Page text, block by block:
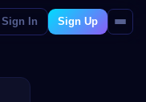
Sign In Sign Up